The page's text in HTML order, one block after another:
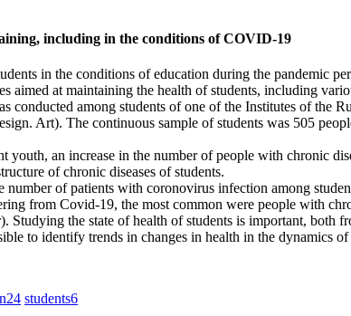
including in the conditions of COVID‑19
in the conditions of education during the pandemic
aimed at maintaining the health of students, including
conducted among students of one of the Institutes of the
Art). The continuous sample of students was 505
youth, an increase in the number of people with chronic
of chronic diseases of students.
of patients with coronovirus infection among
from Covid‑19, the most common were people with
Studying the state of health of students is important, both
to identify trends in changes in health in the dynamics
24 students6